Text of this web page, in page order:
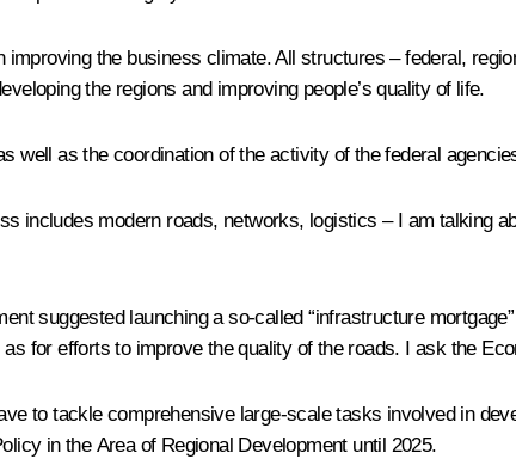
the business climate. All structures – federal,
the regions and improving people’s quality of life.
well as the coordination of the activity of the federal
includes modern roads, networks, logistics – I am talking
suggested launching a so-called “infrastructure
for efforts to improve the quality of the roads. I ask the
to tackle comprehensive large-scale tasks involved in
in the Area of Regional Development until 2025.